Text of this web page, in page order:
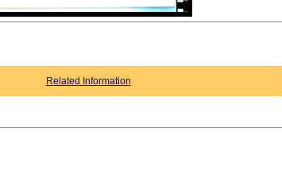
Related Information